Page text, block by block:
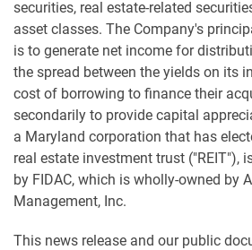
securities, real estate-related
asset classes. The Company's
is to generate net income for
the spread between the yields on its
cost of borrowing to finance their
secondarily to provide capital
a Maryland corporation that has
real estate investment trust ("REIT"),
by FIDAC, which is wholly-owned by
Management, Inc.
This news release and our public